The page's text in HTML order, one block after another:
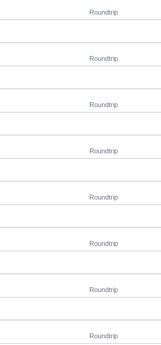
Roundtrip
Roundtrip
Roundtrip
Roundtrip
Roundtrip
Roundtrip
Roundtrip
Roundtrip